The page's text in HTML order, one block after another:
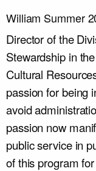
William Summer
Director of the
Stewardship in
Cultural
passion for being
avoid
passion now
public service in
of this program